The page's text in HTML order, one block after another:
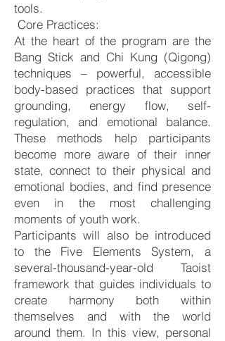
tools.
Core Practices:
At the heart of the program are the
Bang Stick and Chi Kung (Qigong)
techniques – powerful, accessible
body-based practices that support
grounding, energy flow, self-
regulation, and emotional balance.
These methods help participants
become more aware of their inner
state, connect to their physical and
emotional bodies, and find presence
even in the most challenging
moments of youth work.
Participants will also be introduced
to the Five Elements System, a
several-thousand-year-old Taoist
framework that guides individuals to
create harmony both within
themselves and with the world
around them. In this view, personal